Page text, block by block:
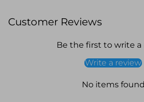
Customer Reviews
Be the first to write a
Write a review
No items found